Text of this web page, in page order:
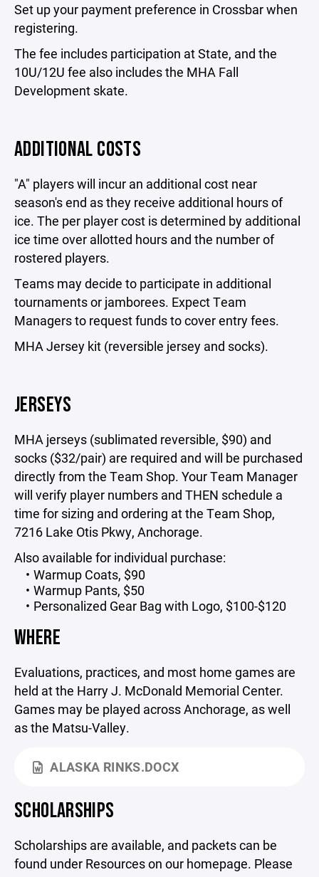
Set up your payment preference in Crossbar when
registering.
The fee includes participation at State, and the
10U/12U fee also includes the MHA Fall
Development skate.
ADDITIONAL COSTS
"A" players will incur an additional cost near
season's end as they receive additional hours of
ice. The per player cost is determined by additional
ice time over allotted hours and the number of
rostered players.
Teams may decide to participate in additional
tournaments or jamborees. Expect Team
Managers to request funds to cover entry fees.
MHA Jersey kit (reversible jersey and socks).
JERSEYS
MHA jerseys (sublimated reversible, $90) and
socks ($32/pair) are required and will be purchased
directly from the Team Shop. Your Team Manager
will verify player numbers and THEN schedule a
time for sizing and ordering at the Team Shop,
7216 Lake Otis Pkwy, Anchorage.
Also available for individual purchase:
Warmup Coats, $90
Warmup Pants, $50
Personalized Gear Bag with Logo, $100-$120
WHERE
Evaluations, practices, and most home games are
held at the Harry J. McDonald Memorial Center.
Games may be played across Anchorage, as well
as the Matsu-Valley.
ALASKA RINKS.DOCX
SCHOLARSHIPS
Scholarships are available, and packets can be
found under Resources on our homepage. Please